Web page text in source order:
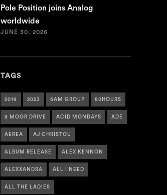
Pole Position joins Analog
worldwide
JUNE 30, 2026
TAGS
2019 2023 6AM GROUP 80HOURS
9 MOOR DRIVE ACID MONDAYS ADE
AEREA AJ CHRISTOU
ALBUM RELEASE ALEX KENNON
ALEXXANDRA ALL I NEED
ALL THE LADIES